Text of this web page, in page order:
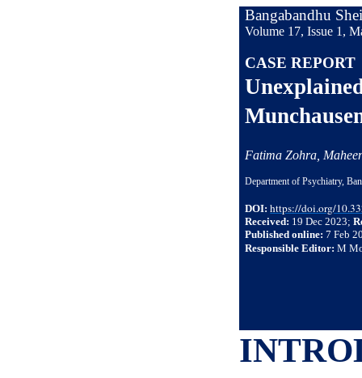
Bangabandhu
Volume 17, Issue 1,
CASE REPORT
Fatima Zohra,
Department of Psychiatry,
DOI: https://doi.org/
Received: 19 Dec 2023;
Published online: 7 Feb
Responsible Editor: M